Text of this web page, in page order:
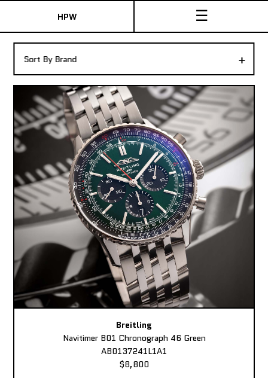
HPW ☰
Shop New & Pre-Owned Watches
Sydney Australia
+
Sort By Brand
Breitling
Navitimer B01 Chronograph 46 Green
AB0137241L1A1
$8,800